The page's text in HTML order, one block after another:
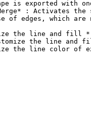
of edges, which
the line and fill
the line and